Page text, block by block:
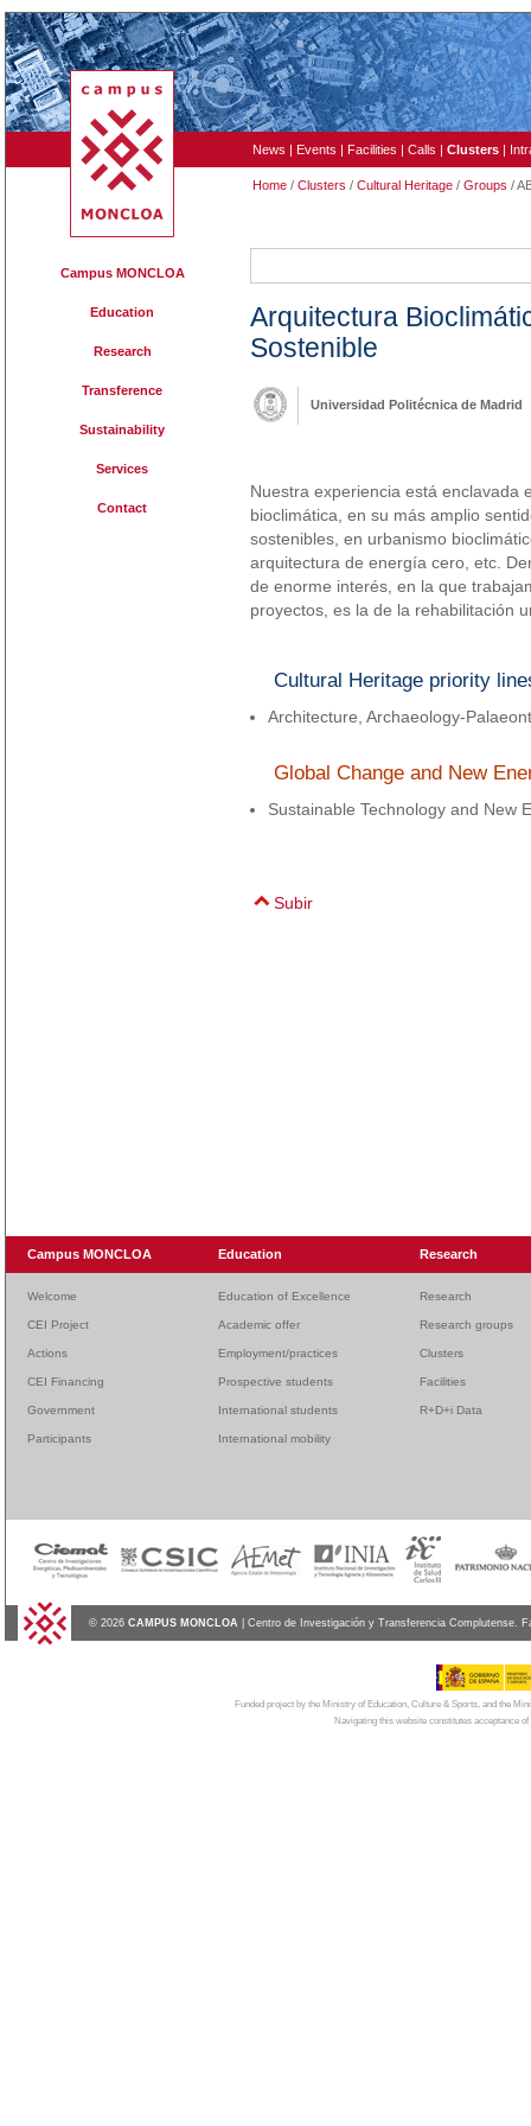
News | Events | Facilities | Calls | Clusters |
Home / Clusters / Cultural Heritage / Groups /
Campus MONCLOA
Education
Research
Transference
Sustainability
Services
Contact
Arquitectura
Sostenible
Universidad Politécnica de Madrid
Nuestra experiencia está enclavada
bioclimática, en su más amplio
sostenibles, en urbanismo
arquitectura de energía cero, etc.
de enorme interés, en la que
proyectos, es la de la rehabilitación
Cultural Heritage priority
Architecture, Archaeology-
Global Change and New
Sustainable Technology and New
Subir
Campus MONCLOA Education Research
Welcome Education of Excellence Research
CEI Project Academic offer Research groups
Actions Employment/practices Clusters
CEI Financing Prospective students Facilities
Government International students R+D+i Data
Participants International mobility
© 2026 CAMPUS MONCLOA | Centro de Investigación y Transferencia Complutense.
Funded project by the Ministry of Education, Culture & Sports, and the
Navigating this website constitutes acceptance